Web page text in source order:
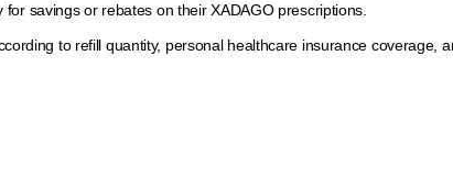
savings or rebates on their XADAGO prescriptions.
to refill quantity, personal healthcare insurance coverage,